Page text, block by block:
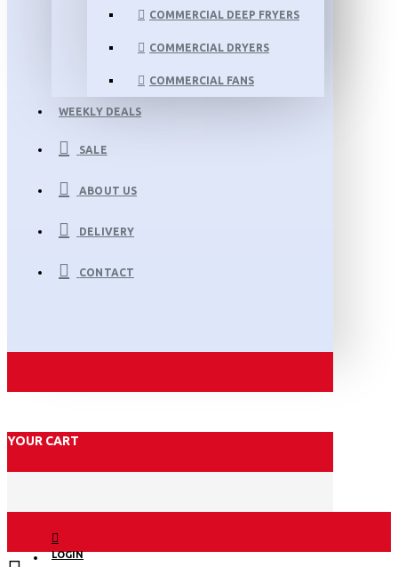
COMMERCIAL DEEP FRYERS
COMMERCIAL DRYERS
COMMERCIAL FANS
WEEKLY DEALS
SALE
ABOUT US
DELIVERY
CONTACT
YOUR CART
LOGIN